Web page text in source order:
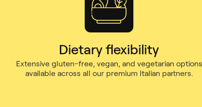
Dietary flexibility
Extensive gluten-free, vegan, and vegetarian options
available across all our premium Italian partners.